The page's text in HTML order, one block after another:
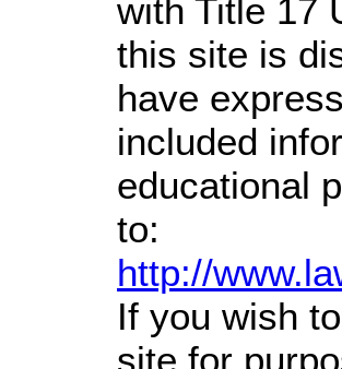
with Title 17
this site is
have
included
educational
to:
http://
If you wish
site for